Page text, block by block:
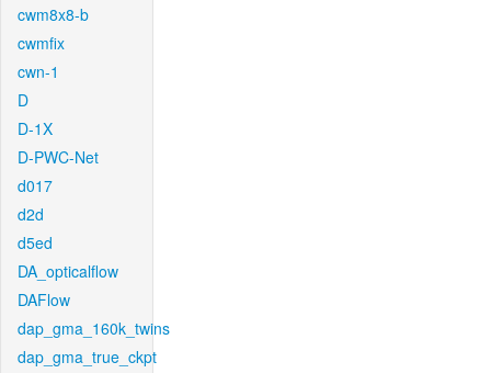
cwm8x8-b
cwmfix
cwn-1
D
D-1X
D-PWC-Net
d017
d2d
d5ed
DA_opticalflow
DAFlow
dap_gma_160k_twins
dap_gma_true_ckpt